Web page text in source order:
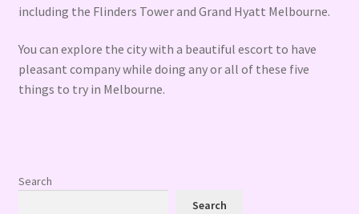
including the Flinders Tower and Grand Hyatt Melbourne.
You can explore the city with a beautiful escort to have
pleasant company while doing any or all of these five
things to try in Melbourne.
Search
Search